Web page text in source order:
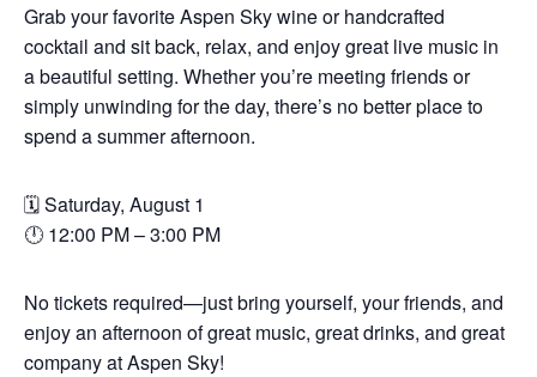
Grab your favorite Aspen Sky wine or handcrafted
cocktail and sit back, relax, and enjoy great live music in
a beautiful setting. Whether you’re meeting friends or
simply unwinding for the day, there’s no better place to
spend a summer afternoon.
🗓 Saturday, August 1
🕛 12:00 PM – 3:00 PM
No tickets required—just bring yourself, your friends, and
enjoy an afternoon of great music, great drinks, and great
company at Aspen Sky!